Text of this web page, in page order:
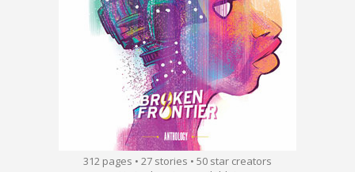
312 pages • 27 stories • 50 star creators